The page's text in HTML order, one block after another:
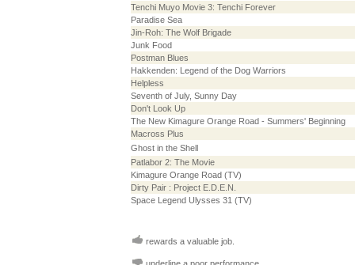
Tenchi Muyo Movie 3: Tenchi Forever
Paradise Sea
Jin-Roh: The Wolf Brigade
Junk Food
Postman Blues
Hakkenden: Legend of the Dog Warriors
Helpless
Seventh of July, Sunny Day
Don't Look Up
The New Kimagure Orange Road - Summers' Beginning
Macross Plus
Ghost in the Shell
Patlabor 2: The Movie
Kimagure Orange Road (TV)
Dirty Pair : Project E.D.E.N.
Space Legend Ulysses 31 (TV)
rewards a valuable job.